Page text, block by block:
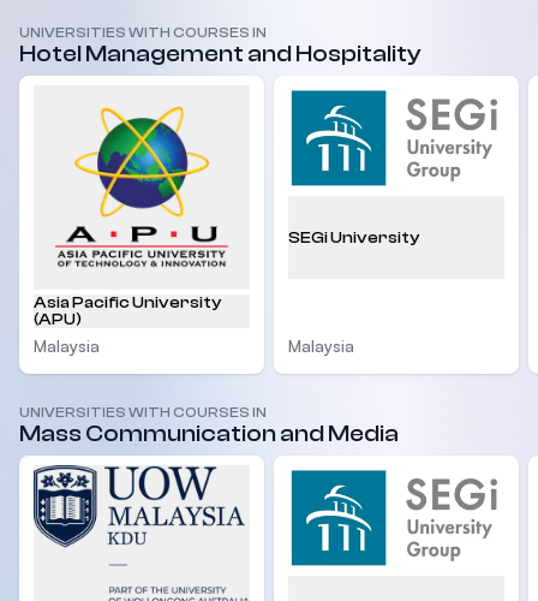
UNIVERSITIES WITH COURSES IN
Hotel Management and Hospitality
Asia Pacific University
(APU)
Malaysia
SEGi University
Malaysia
UNIVERSITIES WITH COURSES IN
Mass Communication and Media